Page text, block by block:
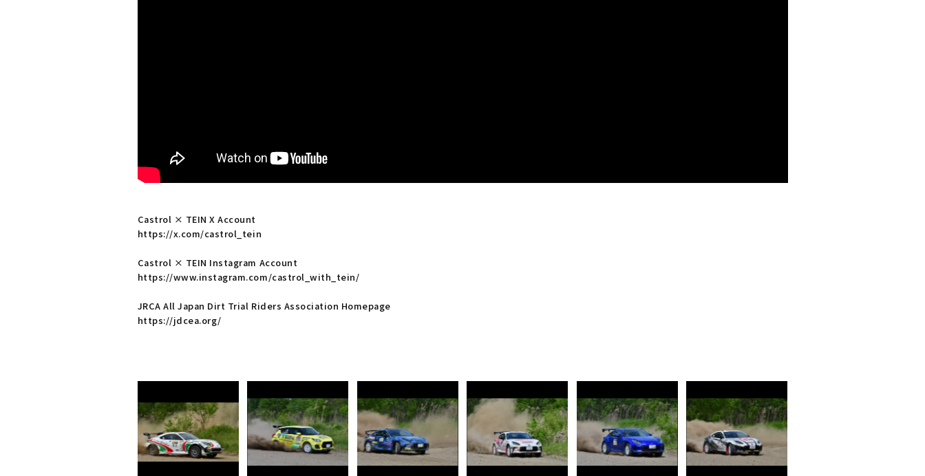
Castrol × TEIN X Account
https://x.com/castrol_tein
Castrol × TEIN Instagram Account
https://www.instagram.com/castrol_with_tein/
JRCA All Japan Dirt Trial Riders Association Homepage
https://jdcea.org/